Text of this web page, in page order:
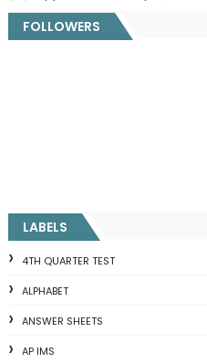
FOLLOWERS
LABELS
4TH QUARTER TEST
ALPHABET
ANSWER SHEETS
AP IMS